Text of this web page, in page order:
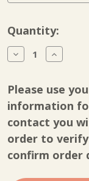
Current
Stock:
Quantity:
Decrease
Quantity
BioCompression
Sixteen
Chamber
Bio
Pants
Increase
Quantity
Sixteen
Bio
Pants
Please use
information
contact you
order to
confirm order